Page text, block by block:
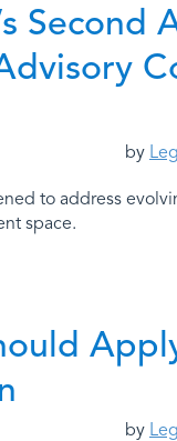
Second
by
to address
space.
by